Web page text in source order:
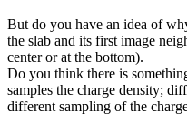
But do you have an idea of
the slab and its first image
center or at the bottom).
Do you think there is
samples the charge density;
different sampling of the